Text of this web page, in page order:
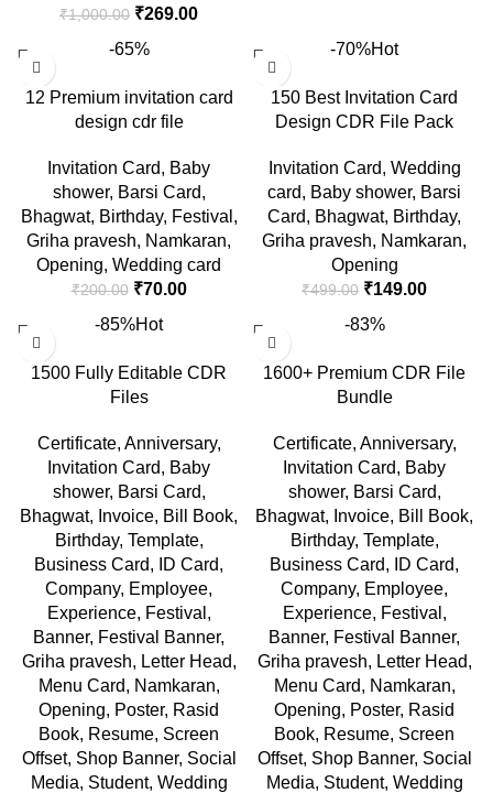
₹1,000.00 ₹269.00
-65%
12 Premium invitation card
design cdr file
Invitation Card, Baby
shower, Barsi Card,
Bhagwat, Birthday, Festival ,
Griha pravesh, Namkaran,
Opening, Wedding card
₹200.00 ₹70.00
-70%Hot
150 Best Invitation Card
Design CDR File Pack
Invitation Card, Wedding
card, Baby shower, Barsi
Card, Bhagwat, Birthday,
Griha pravesh, Namkaran,
Opening
₹499.00 ₹149.00
-85%Hot
1500 Fully Editable CDR
Files
Certificate, Anniversary,
Invitation Card, Baby
shower, Barsi Card,
Bhagwat, Invoice, Bill Book,
Birthday, Template,
Business Card, ID Card,
Company, Employee,
Experience, Festival ,
Banner, Festival Banner,
Griha pravesh, Letter Head,
Menu Card, Namkaran,
Opening, Poster, Rasid
Book, Resume, Screen
Offset, Shop Banner, Social
Media, Student, Wedding
-83%
1600+ Premium CDR File
Bundle
Certificate, Anniversary,
Invitation Card, Baby
shower, Barsi Card,
Bhagwat, Invoice, Bill Book,
Birthday, Template,
Business Card, ID Card,
Company, Employee,
Experience, Festival ,
Banner, Festival Banner,
Griha pravesh, Letter Head,
Menu Card, Namkaran,
Opening, Poster, Rasid
Book, Resume, Screen
Offset, Shop Banner, Social
Media, Student, Wedding